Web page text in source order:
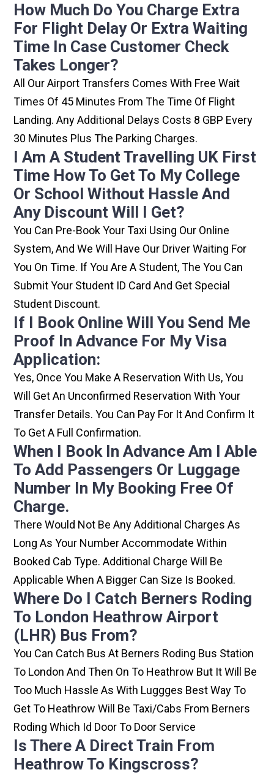
How Much Do You Charge Extra
For Flight Delay Or Extra Waiting
Time In Case Customer Check
Takes Longer?
All Our Airport Transfers Comes With Free Wait
Times Of 45 Minutes From The Time Of Flight
Landing. Any Additional Delays Costs 8 GBP Every
30 Minutes Plus The Parking Charges.
I Am A Student Travelling UK First
Time How To Get To My College
Or School Without Hassle And
Any Discount Will I Get?
You Can Pre-Book Your Taxi Using Our Online
System, And We Will Have Our Driver Waiting For
You On Time. If You Are A Student, The You Can
Submit Your Student ID Card And Get Special
Student Discount.
If I Book Online Will You Send Me
Proof In Advance For My Visa
Application:
Yes, Once You Make A Reservation With Us, You
Will Get An Unconfirmed Reservation With Your
Transfer Details. You Can Pay For It And Confirm It
To Get A Full Confirmation.
When I Book In Advance Am I Able
To Add Passengers Or Luggage
Number In My Booking Free Of
Charge.
There Would Not Be Any Additional Charges As
Long As Your Number Accommodate Within
Booked Cab Type. Additional Charge Will Be
Applicable When A Bigger Can Size Is Booked.
Where Do I Catch Berners Roding
To London Heathrow Airport
(LHR) Bus From?
You Can Catch Bus At Berners Roding Bus Station
To London And Then On To Heathrow But It Will Be
Too Much Hassle As With Luggges Best Way To
Get To Heathrow Will Be Taxi/cabs From Berners
Roding Which Id Door To Door Service
Is There A Direct Train From
Heathrow To Kingscross?